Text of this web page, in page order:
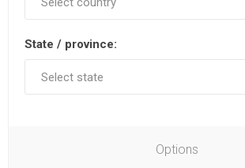
State / province:
Options